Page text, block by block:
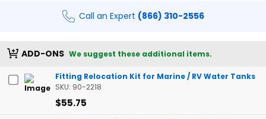
Call an Expert (866) 310-2556
ADD-ONS We suggest these additional items.
Fitting Relocation Kit for Marine / RV Water Tanks
SKU: 90-2218
$55.75